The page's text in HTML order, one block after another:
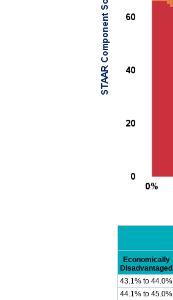
Economically
Disadvantaged
43.1% to 44.0%
44.1% to 45.0%